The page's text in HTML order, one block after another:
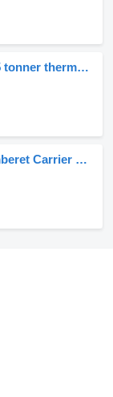
DAF CF 330 4X2 20.5 tonner thermo-King T-1000R meathang 2000kg Ladeb
DAF LF 210 4X2 Lamberet Carrier Cooler Tailgate 12t Euro 6